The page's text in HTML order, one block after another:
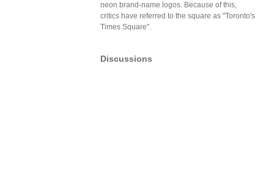
neon brand-name logos. Because of this,
critics have referred to the square as "Toronto's
Times Square".
Discussions